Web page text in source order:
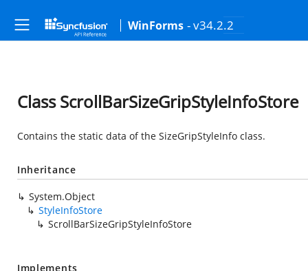
WinForms - v34.2.2
Class ScrollBarSizeGripStyleInfoStore
Contains the static data of the SizeGripStyleInfo class.
Inheritance
System.Object
StyleInfoStore
ScrollBarSizeGripStyleInfoStore
Implements